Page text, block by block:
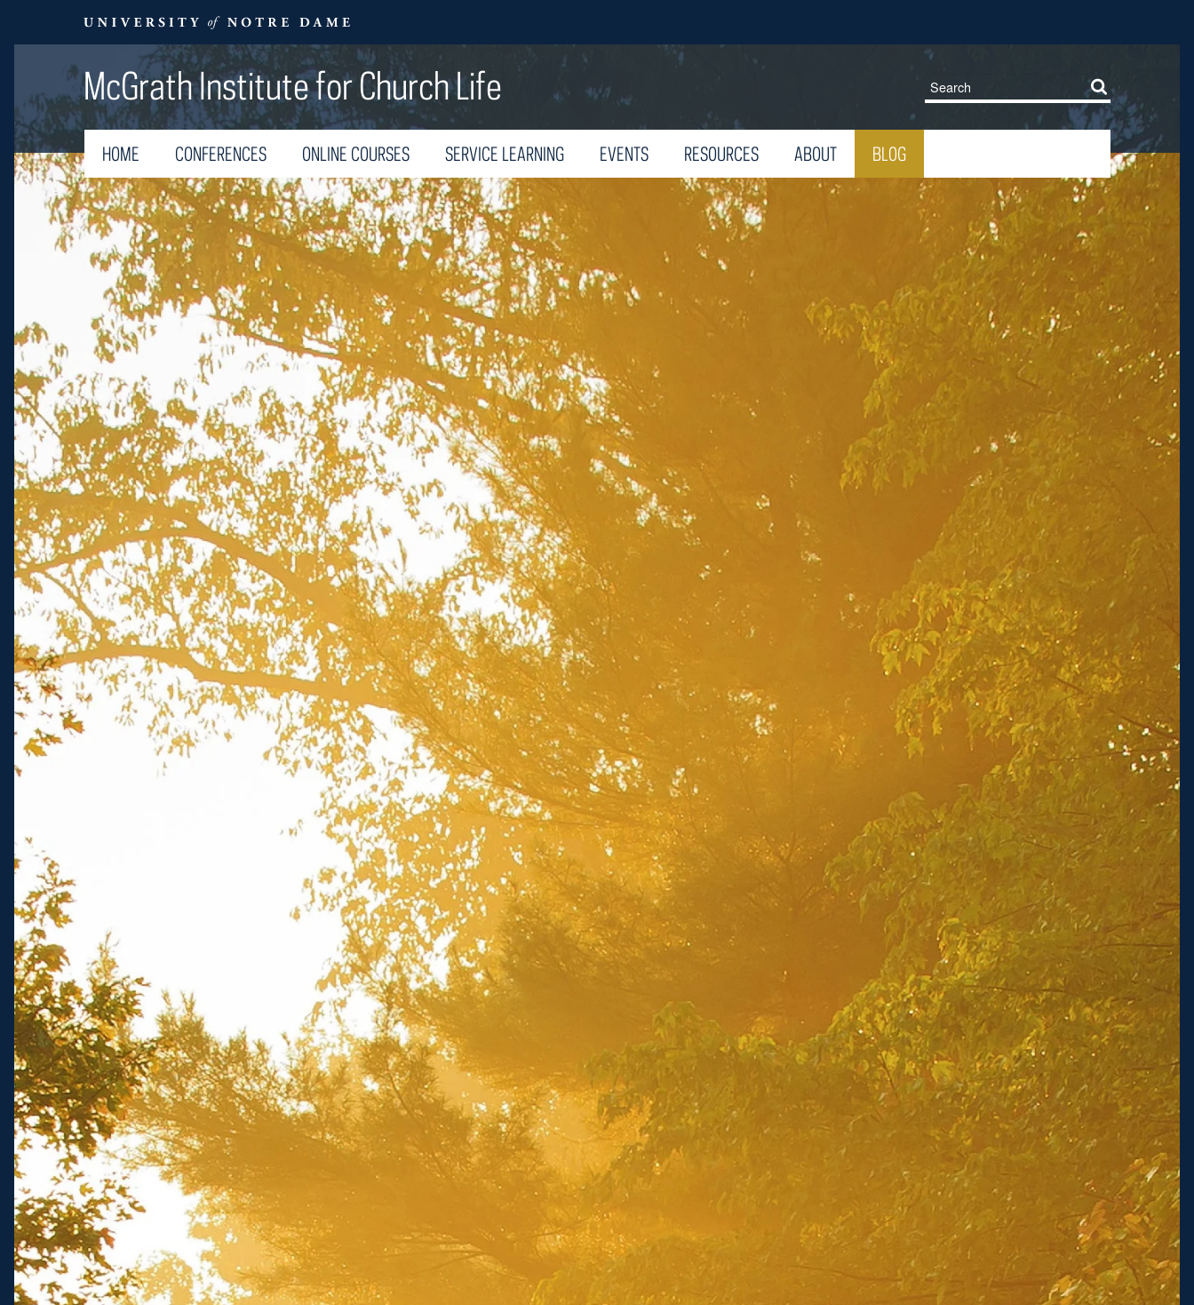
McGrath Institute for Church Life
HOME CONFERENCES ONLINE COURSES SERVICE LEARNING EVENTS RESOURCES ABOUT BLOG